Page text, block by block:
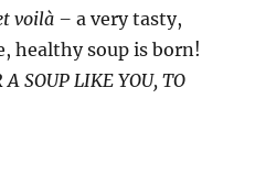
voilà –a very tasty,
healthy soup is born!
SOUP LIKE YOU, TO